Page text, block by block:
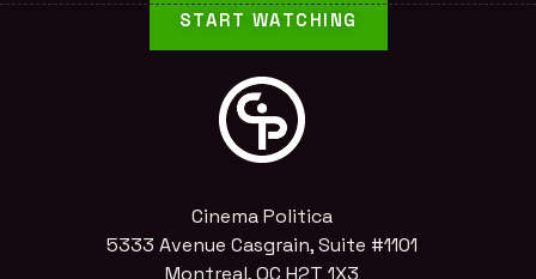
START WATCHING
Cinema Politica
5333 Avenue Casgrain, Suite #1101
Montreal, QC H2T 1X3